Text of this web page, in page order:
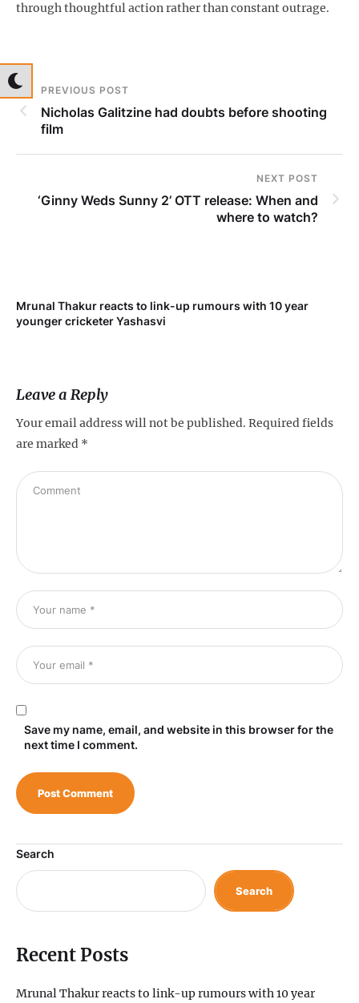
through thoughtful action rather than constant outrage.
PREVIOUS POST
Nicholas Galitzine had doubts before shooting
film
NEXT POST
‘Ginny Weds Sunny 2’ OTT release: When and
where to watch?
Mrunal Thakur reacts to link-up rumours with 10 year
younger cricketer Yashasvi
Leave a Reply
Your email address will not be published. Required fields
are marked *
Save my name, email, and website in this browser for the
next time I comment.
Search
Search
Recent Posts
Mrunal Thakur reacts to link-up rumours with 10 year